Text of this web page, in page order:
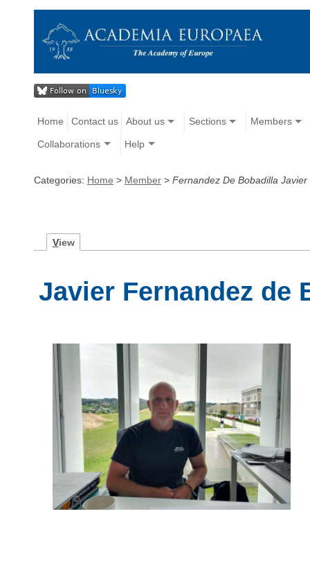
Home Contact us About us Sections Members
Collaborations Help
Categories: Home > Member > Fernandez De Bobadilla Javier
View
Javier Fernandez de